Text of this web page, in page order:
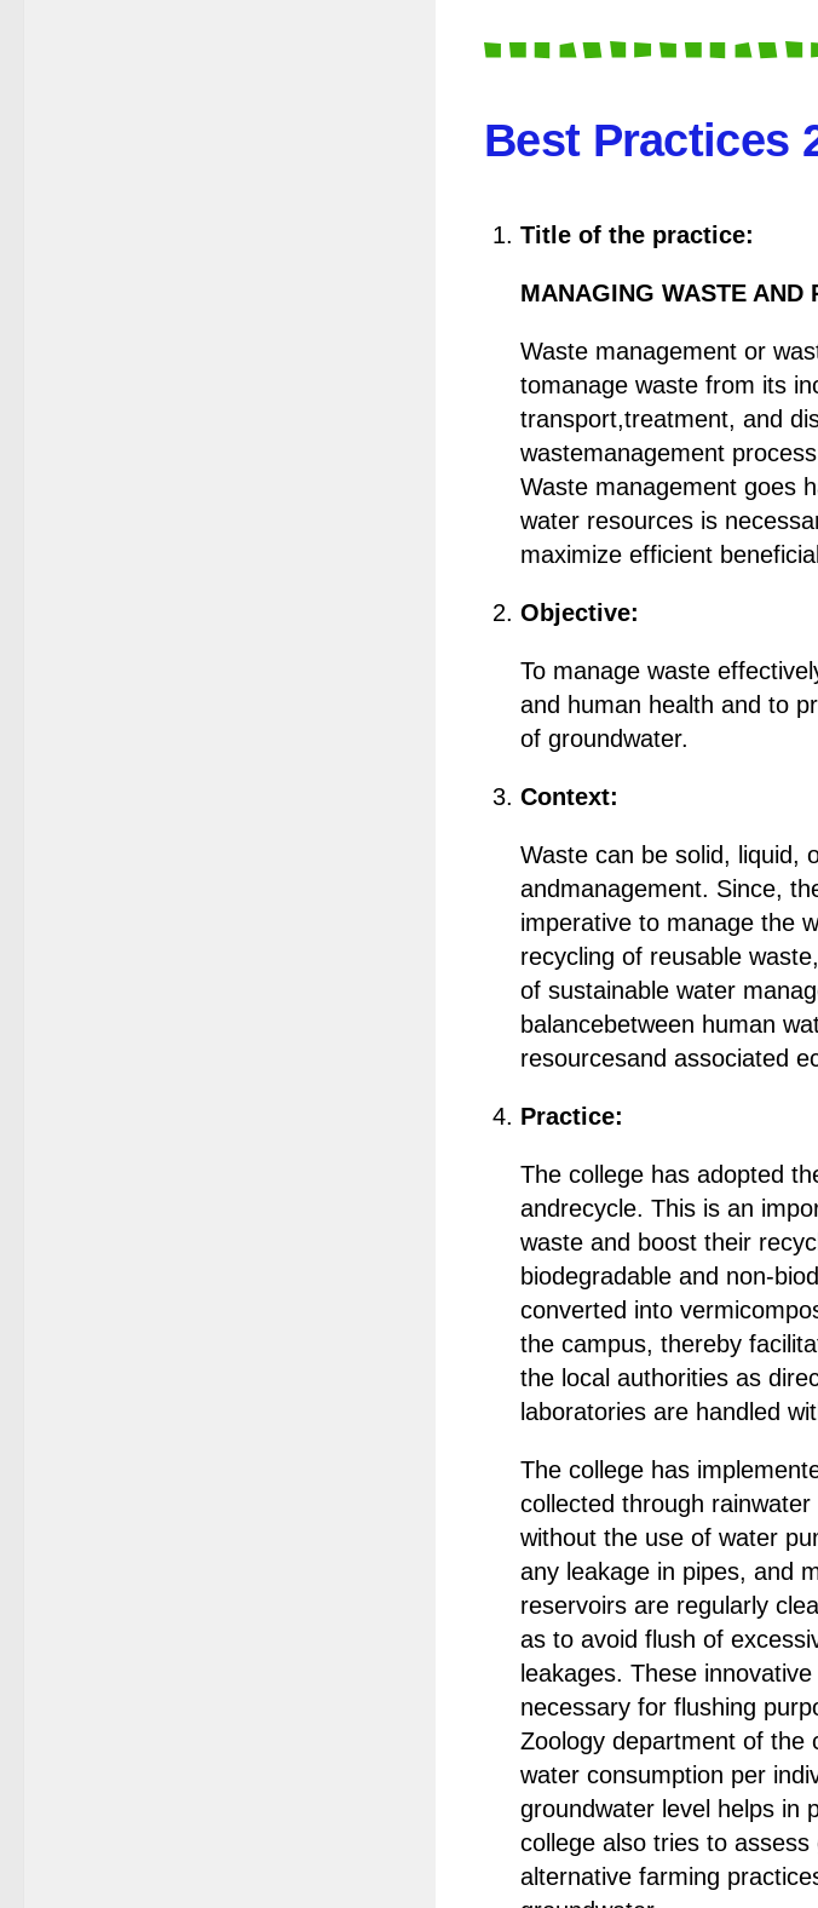
Best Practices
Title of the practice:
MANAGING WASTE AND
Waste management or
tomanage waste from its
transport,treatment, and
wastemanagement
Waste management goes
water resources is
maximize efficient
Objective:
To manage waste
and human health and to
of groundwater.
Context:
Waste can be solid, liquid,
andmanagement. Since,
imperative to manage the
recycling of reusable
of sustainable water
balancebetween human
resourcesand associated
Practice:
The college has adopted
andrecycle. This is an
waste and boost their
biodegradable and non-
converted into
the campus, thereby
the local authorities as
laboratories are handled
The college has
collected through
without the use of water
any leakage in pipes, and
reservoirs are regularly
as to avoid flush of
leakages. These
necessary for flushing
Zoology department of the
water consumption per
groundwater level helps in
college also tries to
alternative farming